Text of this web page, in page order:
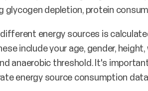
glycogen depletion, protein
energy sources is
include your age, gender,
anaerobic threshold. It's
energy source consumption